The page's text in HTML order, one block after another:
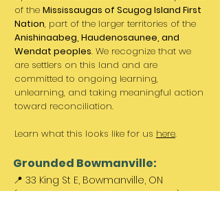
of the Mississaugas of Scugog Island First
Nation, part of the larger territories of the
Anishinaabeg, Haudenosaunee, and
Wendat peoples. We recognize that we
are settlers on this land and are
committed to ongoing learning,
unlearning, and taking meaningful action
toward reconciliation.
Learn what this looks like for us here.
Grounded Bowmanville:
📍 33 King St E, Bowmanville, ON
(Between Norms & King St. Barber)